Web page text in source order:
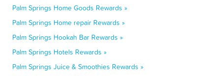
Palm Springs Home Goods Rewards »
Palm Springs Home repair Rewards »
Palm Springs Hookah Bar Rewards »
Palm Springs Hotels Rewards »
Palm Springs Juice & Smoothies Rewards »